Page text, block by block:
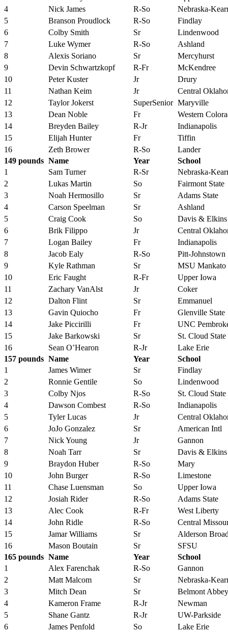
4
Nick James R-So
Nebraska-
5
Branson Proudlock R-So
Findlay
6
Colby Smith Sr
Lindenwood
7
Luke Wymer R-So
Ashland
8
Alexis Soriano Sr
Mercyhurst
9
Devin Schwartzkopf R-Fr
McKendree
10
Peter Kuster Jr
Drury
11
Nathan Keim Jr
Central
12
Taylor Jokerst SuperSenior Maryville
13
Dean Noble Fr
Western
14
Breyden Bailey R-Jr
Indianapolis
15
Elijah Hunter Fr
Tiffin
16
Zeth Brower R-So
Lander
149 pounds Name Year
School
1
Sam Turner R-Sr
Nebraska-
2
Lukas Martin So
Fairmont State
3
Noah Hermosillo Sr
Adams State
4
Carson Speelman Sr
Ashland
5
Craig Cook So
Davis & Elkins
6
Brik Filippo Jr
Central
7
Logan Bailey Fr
Indianapolis
8
Jacob Ealy R-So
Pitt-Johnstown
9
Kyle Rathman Sr
MSU Mankato
10
Eric Faught R-Fr
Upper Iowa
11
Zachary VanAlst Jr
Coker
12
Dalton Flint Sr
Emmanuel
13
Gavin Quiocho Fr
Glenville State
14
Jake Piccirilli Fr
UNC
15
Jake Barkowski Sr
St. Cloud State
16
Sean O’Hearon R-Jr
Lake Erie
157 pounds Name Year
School
1
James Wimer Sr
Findlay
2
Ronnie Gentile So
Lindenwood
3
Colby Njos R-So
St. Cloud State
4
Dawson Combest R-So
Indianapolis
5
Tyler Lucas Jr
Central
6
JoJo Gonzalez Sr
American Intl
7
Nick Young Jr
Gannon
8
Noah Tarr Sr
Davis & Elkins
9
Braydon Huber R-So
Mary
10
John Burger R-So
Limestone
11
Chase Luensman So
Upper Iowa
12
Josiah Rider R-So
Adams State
13
Alec Cook R-Fr
West Liberty
14
John Ridle R-So
Central
15
Jamar Williams Sr
Alderson
16
Mason Boutain Sr
SFSU
165 pounds Name Year
School
1
Alex Farenchak R-So
Gannon
2
Matt Malcom Sr
Nebraska-
3
Mitch Dean Sr
Belmont Abbey
4
Kameron Frame R-Jr
Newman
5
Shane Gantz R-Jr
UW-Parkside
6
James Penfold So
Lake Erie